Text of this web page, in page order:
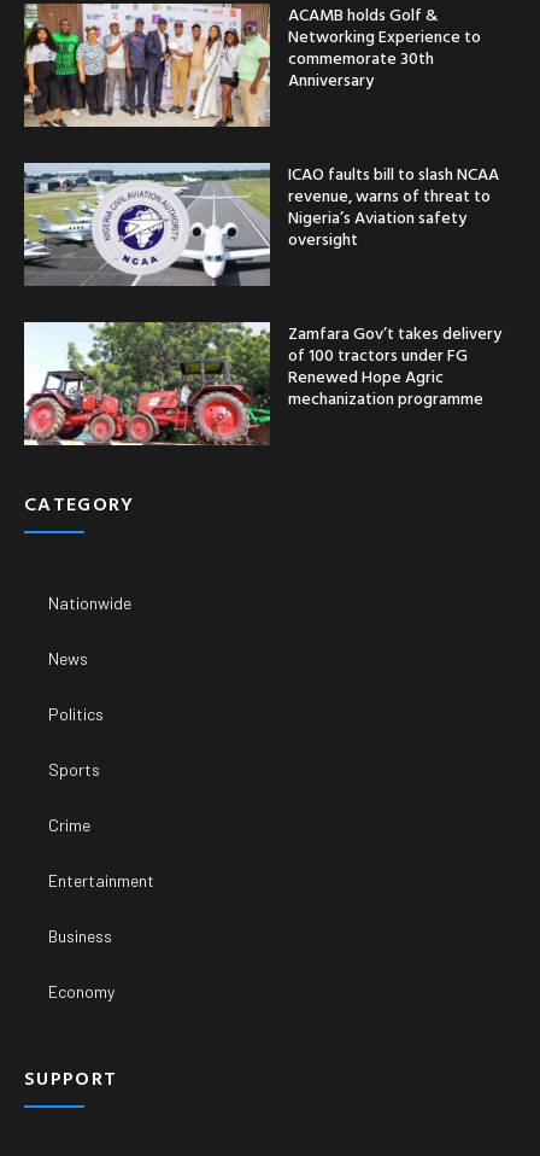
ACAMB holds Golf &
Networking Experience to
commemorate 30th
Anniversary
ICAO faults bill to slash NCAA
revenue, warns of threat to
Nigeria’s Aviation safety
oversight
Zamfara Gov’t takes delivery
of 100 tractors under FG
Renewed Hope Agric
mechanization programme
CATEGORY
Nationwide
News
Politics
Sports
Crime
Entertainment
Business
Economy
SUPPORT